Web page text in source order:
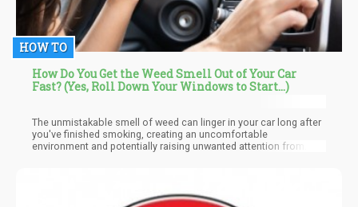
HOW TO
How Do You Get the Weed Smell Out of Your Car
Fast? (Yes, Roll Down Your Windows to Start...)
The unmistakable smell of weed can linger in your car long after
you've finished smoking, creating an uncomfortable
environment and potentially raising unwanted attention from